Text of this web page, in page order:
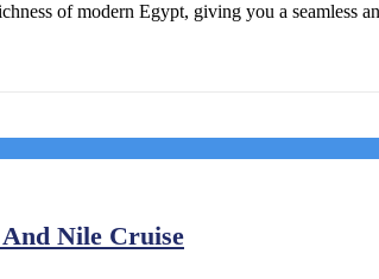
of modern Egypt, giving you a seamless
Nile Cruise